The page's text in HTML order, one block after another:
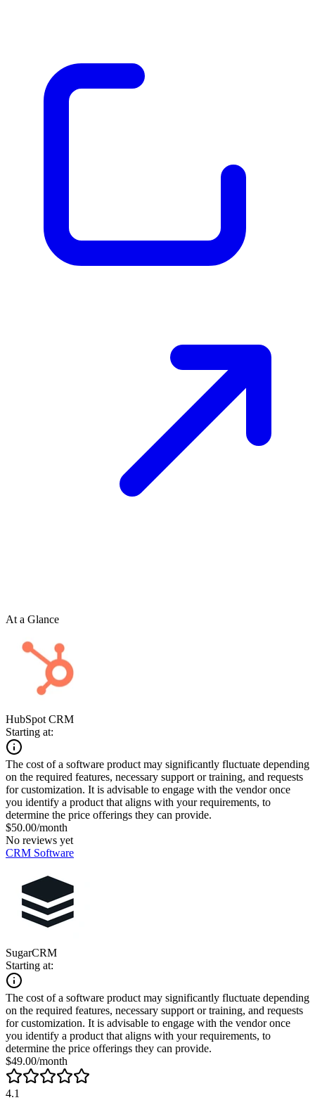
At a Glance
HubSpot CRM
Starting at:
The cost of a software product may significantly fluctuate depending
on the required features, necessary support or training, and requests
for customization. It is advisable to engage with the vendor once
you identify a product that aligns with your requirements, to
determine the price offerings they can provide.
$50.00/month
No reviews yet
CRM Software
SugarCRM
Starting at:
The cost of a software product may significantly fluctuate depending
on the required features, necessary support or training, and requests
for customization. It is advisable to engage with the vendor once
you identify a product that aligns with your requirements, to
determine the price offerings they can provide.
$49.00/month
4.1